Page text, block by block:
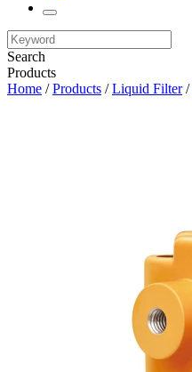
Search
Products
Home /Products /Liquid Filter/